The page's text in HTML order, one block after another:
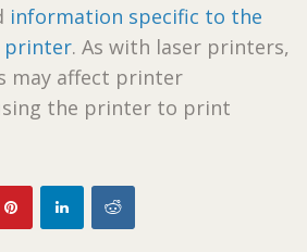
information specific to the
printer. As with laser printers,
may affect printer
the printer to print